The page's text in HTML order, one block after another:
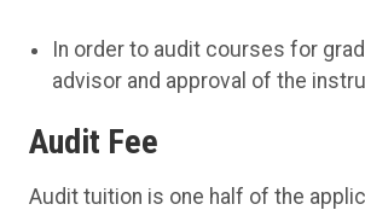
In order to audit courses for
advisor and approval of the
Audit Fee
Audit tuition is one half of the